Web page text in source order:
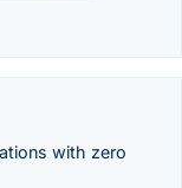
with zero